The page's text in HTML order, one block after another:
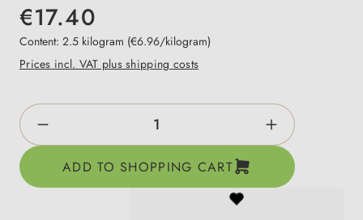
€17.40
Content: 2.5 kilogram (€6.96/kilogram)
Prices incl. VAT plus shipping costs
Product Quantity: Enter the desired
ADD TO SHOPPING CART